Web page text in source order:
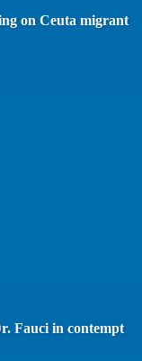
on Ceuta migrant
Fauci in contempt